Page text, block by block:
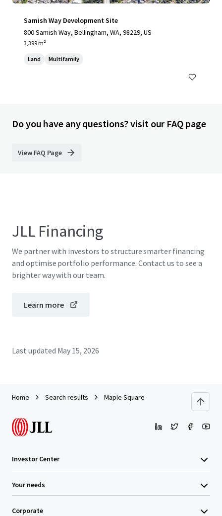
Samish Way Development Site
800 Samish Way, Bellingham, WA, 98229, US
3,399 m²
Land Multifamily
Do you have any questions? visit our FAQ page
View FAQ Page
JLL Financing
We partner with investors to structure smarter financing
and optimise portfolio performance. Contact us to see a
brighter way with our team.
Learn more
Last updated May 15, 2026
Home Search results Maple Square
Investor Center
Your needs
Corporate